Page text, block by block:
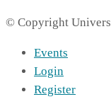
© Copyright
Events
Login
Register